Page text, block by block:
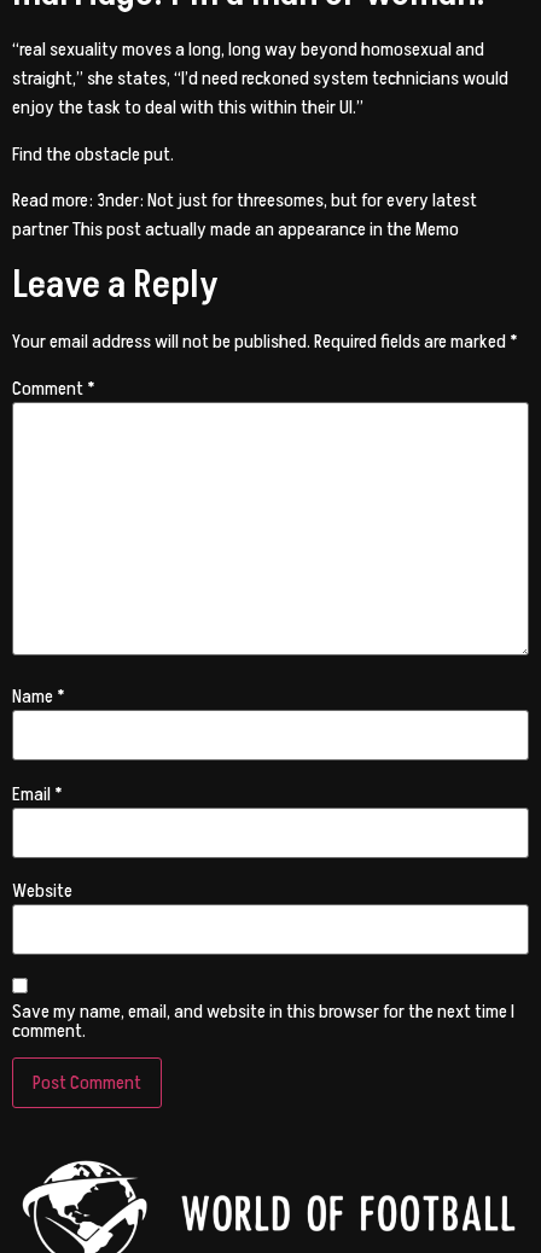
“real sexuality moves a long, long way beyond homosexual and
straight,” she states, “I’d need reckoned system technicians would
enjoy the task to deal with this within their UI.”
Find the obstacle put.
Read more: 3nder: Not just for threesomes, but for every latest
partner This post actually made an appearance in the Memo
Leave a Reply
Your email address will not be published.Required fields are marked*
Comment*
Name*
Email*
Website
Save my name, email, and website in this browser for the next time I
comment.